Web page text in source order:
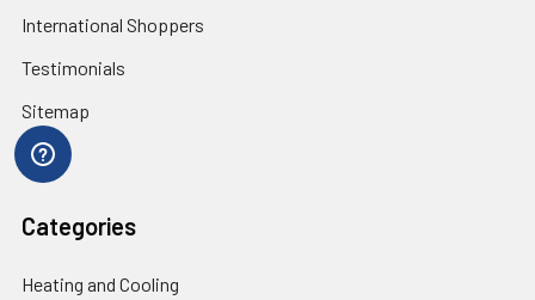
International Shoppers
Testimonials
Sitemap
Categories
Heating and Cooling